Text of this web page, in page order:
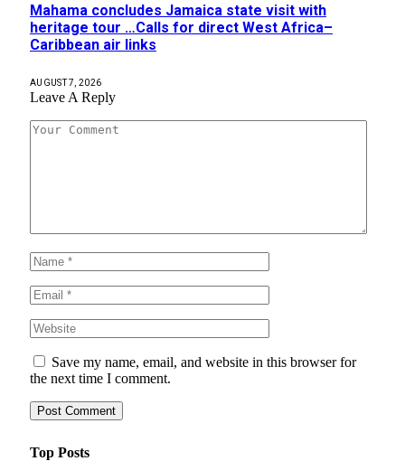
Mahama concludes Jamaica state visit with
heritage tour …Calls for direct West Africa–
Caribbean air links
AUGUST 7, 2026
Leave A Reply
Save my name, email, and website in this browser for
the next time I comment.
Top Posts